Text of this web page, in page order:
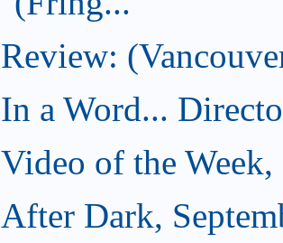
Review:
In a Word...
Video of the
After Dark,